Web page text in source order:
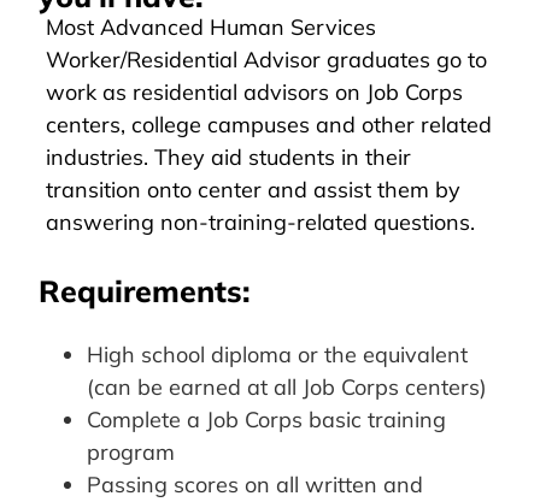
Most Advanced Human Services
Worker/Residential Advisor graduates go to
work as residential advisors on Job Corps
centers, college campuses and other related
industries. They aid students in their
transition onto center and assist them by
answering non-training-related questions.
Requirements:
High school diploma or the equivalent
(can be earned at all Job Corps centers)
Complete a Job Corps basic training
program
Passing scores on all written and